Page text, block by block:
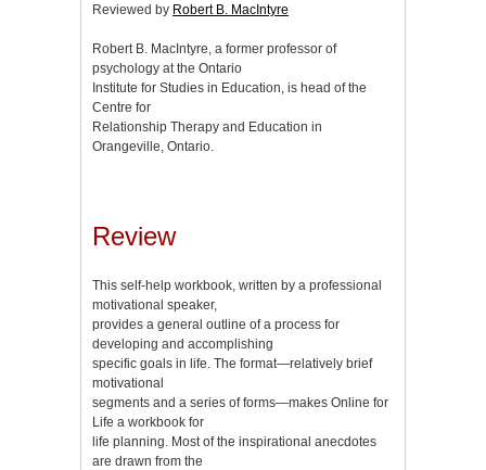
Reviewed by Robert B. MacIntyre
Robert B. MacIntyre, a former professor of
psychology at the Ontario
Institute for Studies in Education, is head of the
Centre for
Relationship Therapy and Education in
Orangeville, Ontario.
Review
This self-help workbook, written by a professional
motivational speaker,
provides a general outline of a process for
developing and accomplishing
specific goals in life. The format—relatively brief
motivational
segments and a series of forms—makes Online for
Life a workbook for
life planning. Most of the inspirational anecdotes
are drawn from the